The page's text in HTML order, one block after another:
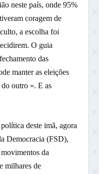
neste país, onde 95%
coragem de
a escolha foi
O guia
das
manter as eleições
do outro ». E as
deste imã, agora
Democracia (FSD),
da
milhares de